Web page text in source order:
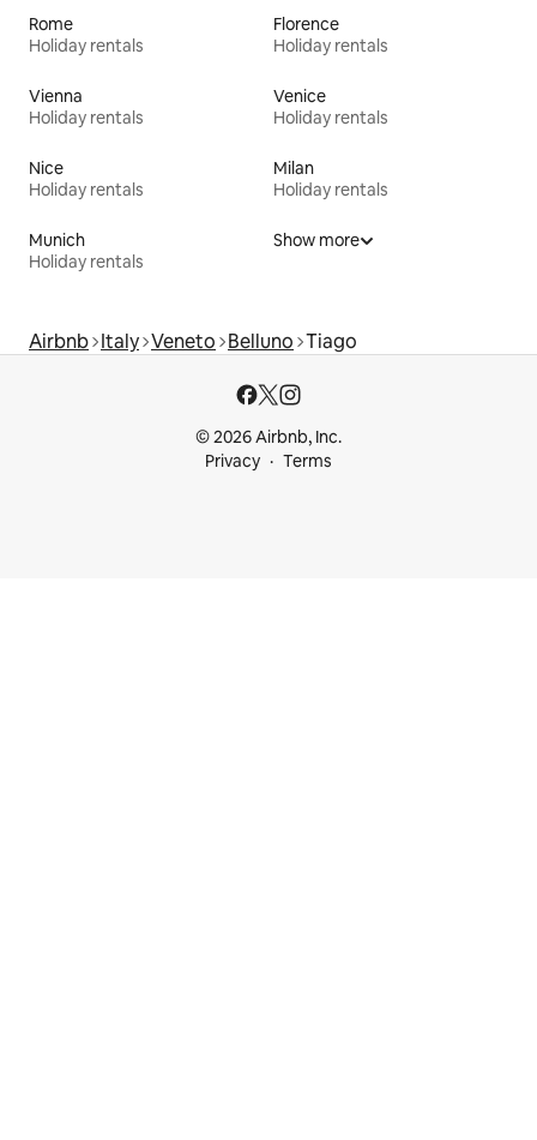
Rome
Holiday rentals
Florence
Holiday rentals
Vienna
Holiday rentals
Venice
Holiday rentals
Nice
Holiday rentals
Milan
Holiday rentals
Munich
Holiday rentals
Show more
Airbnb Italy Veneto Belluno Tiago
© 2026 Airbnb, Inc.
Privacy
Terms